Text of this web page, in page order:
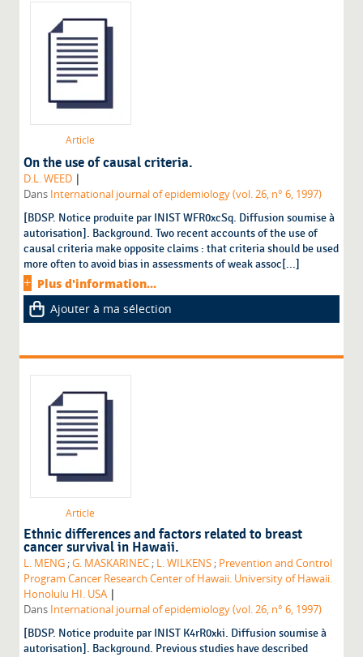
Article
On the use of causal criteria.
D.L. WEED |
Dans International journal of epidemiology (vol. 26, n° 6, 1997)
[BDSP. Notice produite par INIST WFR0xcSq. Diffusion soumise à
autorisation]. Background. Two recent accounts of the use of
causal criteria make opposite claims : that criteria should be used
more often to avoid bias in assessments of weak assoc[...]
Plus d'information...
Ajouter à ma sélection
Article
Ethnic differences and factors related to breast
cancer survival in Hawaii.
L. MENG ;G. MASKARINEC ; L. WILKENS ; Prevention and Control
Program Cancer Research Center of Hawaii. University of Hawaii.
Honolulu HI. USA |
Dans International journal of epidemiology (vol. 26, n° 6, 1997)
[BDSP. Notice produite par INIST K4rR0xki. Diffusion soumise à
autorisation]. Background. Previous studies have described